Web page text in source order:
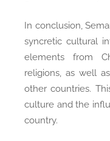
In conclusion,
syncretic cultural
elements from
religions, as well
other countries.
culture and the
country.